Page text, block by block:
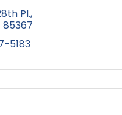
Pl.
85367
5183